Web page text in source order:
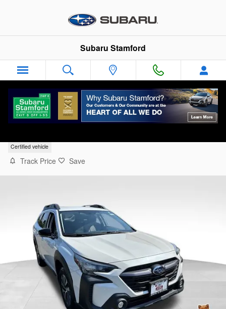
Subaru Stamford
Certified vehicle
Track Price Save